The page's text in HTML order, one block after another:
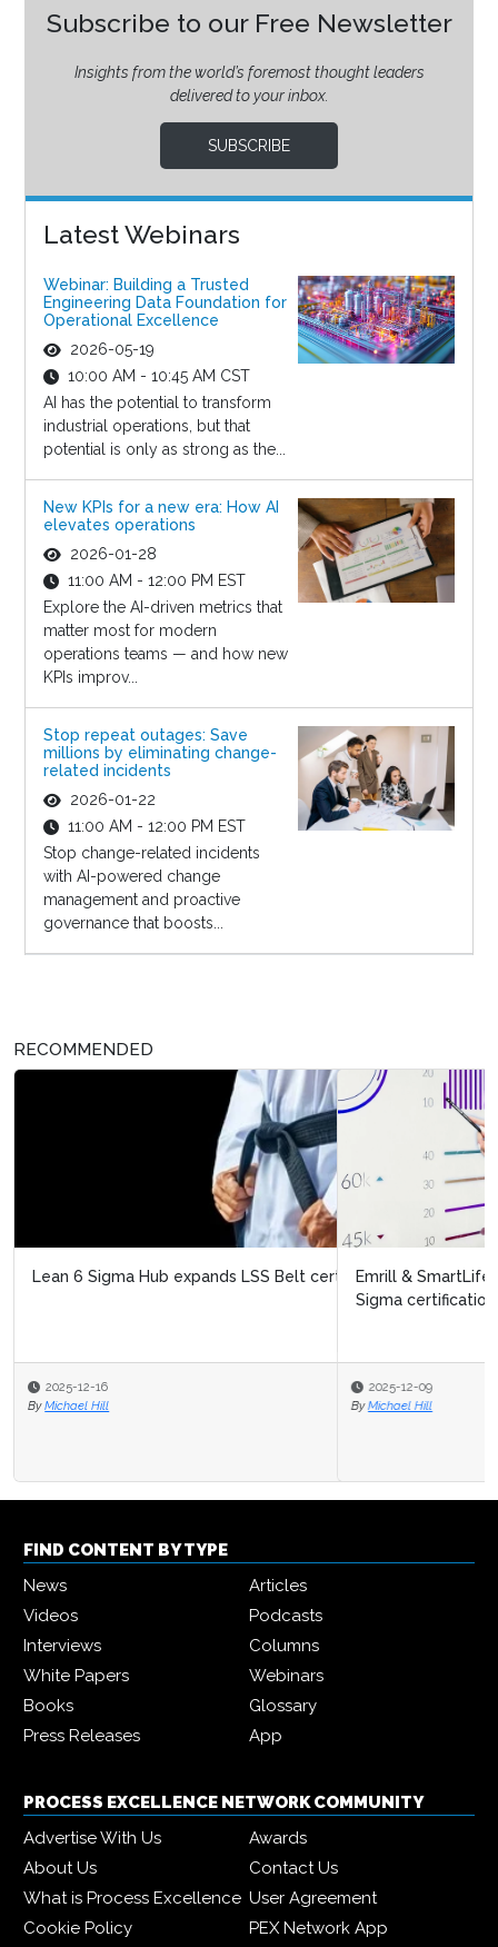
Subscribe to our Free Newsletter
Insights from the world’s foremost thought leaders
delivered to your inbox.
SUBSCRIBE
Latest Webinars
Webinar: Building a Trusted
Engineering Data Foundation for
Operational Excellence
2026-05-19
10:00 AM - 10:45 AM CST
AI has the potential to transform
industrial operations, but that
potential is only as strong as the...
New KPIs for a new era: How AI
elevates operations
2026-01-28
11:00 AM - 12:00 PM EST
Explore the AI-driven metrics that
matter most for modern
operations teams — and how new
KPIs improv...
Stop repeat outages: Save
millions by eliminating change-
related incidents
2026-01-22
11:00 AM - 12:00 PM EST
Stop change-related incidents
with AI-powered change
management and proactive
governance that boosts...
RECOMMENDED
Emrill & SmartLife Foundation launch free Lean Six
2025-12-09
By Michael Hill
FIND CONTENT BY TYPE
News
Articles
Videos
Podcasts
Interviews
Columns
White Papers
Webinars
Books
Glossary
Press Releases
App
PROCESS EXCELLENCE NETWORK COMMUNITY
Advertise With Us
Awards
About Us
Contact Us
What is Process Excellence User Agreement
Cookie Policy
PEX Network App